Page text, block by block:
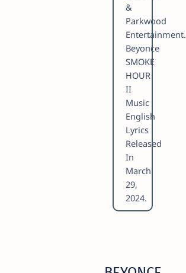
&
Parkwood
Entertainment.
Beyonce
SMOKE
HOUR
II
Music
English
Lyrics
Released
In
March
29,
2024.